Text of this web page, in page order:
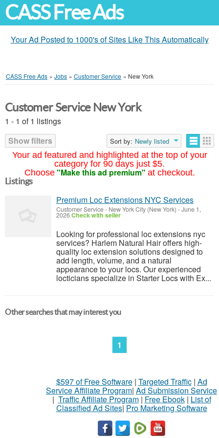
CASS Free Ads
Your Ad Posted to 1000's of Sites Like This Automatically
CASS Free Ads » Jobs » Customer Service » New York
Your ad featured and highlighted at the top of your
category for 90 days just $5.
Choose "Make this ad premium" at checkout.
Customer Service New York
1 - 1 of 1 listings
Show filters
Sort by: Newly listed
Listings
Premium Loc Extensions NYC Services
Customer Service- New York City (New York) -June 1,
2026Check with seller
Looking for professional loc extensions nyc
services? Harlem Natural Hair offers high-
quality loc extension solutions designed to
add length, volume, and a natural
appearance to your locs. Our experienced
locticians specialize in Starter Locs with Ex...
Other searches that may interest you
1
$597 of Free Software| Targeted Traffic| Ad
Service Affiliate Program| Ad Submission Service
| Traffic Affiliate Program| Free Ebook| List of
Classified Ad Sites| Pro Marketing Software